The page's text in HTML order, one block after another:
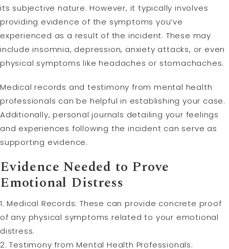
its subjective nature. However, it typically involves
providing evidence of the symptoms you’ve
experienced as a result of the incident. These may
include insomnia, depression, anxiety attacks, or even
physical symptoms like headaches or stomachaches.
Medical records and testimony from mental health
professionals can be helpful in establishing your case.
Additionally, personal journals detailing your feelings
and experiences following the incident can serve as
supporting evidence.
Evidence Needed to Prove
Emotional Distress
1. Medical Records: These can provide concrete proof
of any physical symptoms related to your emotional
distress.
2. Testimony from Mental Health Professionals: